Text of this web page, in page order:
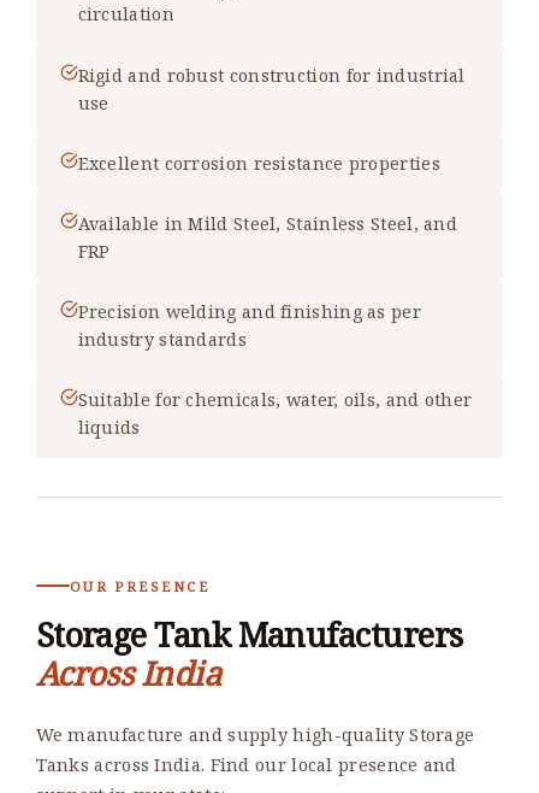
circulation
Rigid and robust construction for industrial
use
Excellent corrosion resistance properties
Available in Mild Steel, Stainless Steel, and
FRP
Precision welding and finishing as per
industry standards
Suitable for chemicals, water, oils, and other
liquids
OUR PRESENCE
Storage Tank Manufacturers
Across India
We manufacture and supply high-quality Storage
Tanks across India. Find our local presence and